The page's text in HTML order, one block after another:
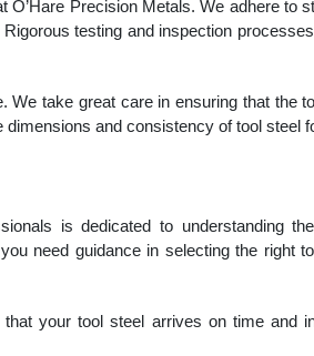
Precision Metals. We adhere to
testing and inspection
take great care in ensuring that the
and consistency of tool steel
is dedicated to understanding
need guidance in selecting the
your tool steel arrives on time and